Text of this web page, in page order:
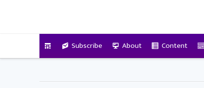
Subscribe About Content